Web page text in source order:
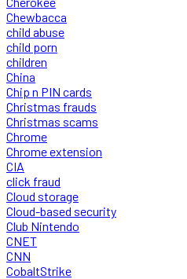
Chewbacca
child abuse
child porn
children
China
Chip n PIN cards
Christmas frauds
Christmas scams
Chrome
Chrome extension
CIA
click fraud
Cloud storage
Cloud-based security
Club Nintendo
CNET
CNN
CobaltStrike